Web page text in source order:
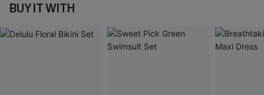
BUY IT WITH